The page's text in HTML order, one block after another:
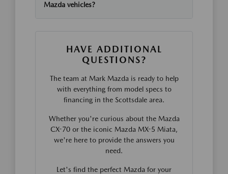
Mazda vehicles?
HAVE ADDITIONAL
QUESTIONS?
The team at Mark Mazda is ready to help
with everything from model specs to
financing in the Scottsdale area.
Whether you're curious about the Mazda
CX-70 or the iconic Mazda MX-5 Miata,
we're here to provide the answers you
need.
Let's find the perfect Mazda for your